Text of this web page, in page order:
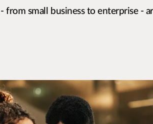
from small business to enterprise -